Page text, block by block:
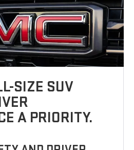
SIZE SUV
A PRIORITY.